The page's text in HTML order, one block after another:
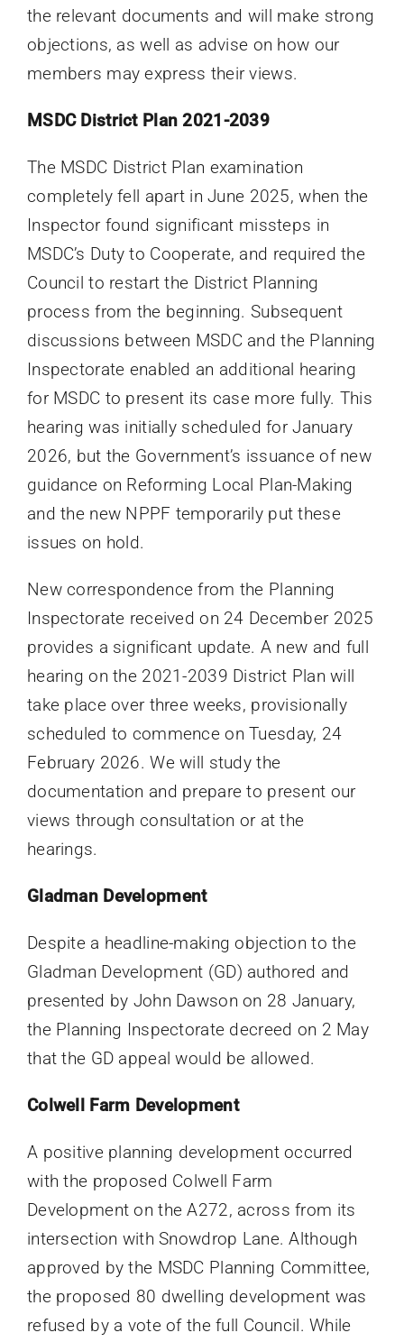
the relevant documents and will make strong
objections, as well as advise on how our
members may express their views.
MSDC District Plan 2021-2039
The MSDC District Plan examination
completely fell apart in June 2025, when the
Inspector found significant missteps in
MSDC’s Duty to Cooperate, and required the
Council to restart the District Planning
process from the beginning. Subsequent
discussions between MSDC and the Planning
Inspectorate enabled an additional hearing
for MSDC to present its case more fully. This
hearing was initially scheduled for January
2026, but the Government’s issuance of new
guidance on Reforming Local Plan-Making
and the new NPPF temporarily put these
issues on hold.
New correspondence from the Planning
Inspectorate received on 24 December 2025
provides a significant update. A new and full
hearing on the 2021-2039 District Plan will
take place over three weeks, provisionally
scheduled to commence on Tuesday, 24
February 2026. We will study the
documentation and prepare to present our
views through consultation or at the
hearings.
Gladman Development
Despite a headline-making objection to the
Gladman Development (GD) authored and
presented by John Dawson on 28 January,
the Planning Inspectorate decreed on 2 May
that the GD appeal would be allowed.
Colwell Farm Development
A positive planning development occurred
with the proposed Colwell Farm
Development on the A272, across from its
intersection with Snowdrop Lane. Although
approved by the MSDC Planning Committee,
the proposed 80 dwelling development was
refused by a vote of the full Council. While